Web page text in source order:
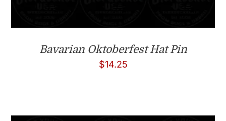
Bavarian Oktoberfest Hat Pin
$14.25